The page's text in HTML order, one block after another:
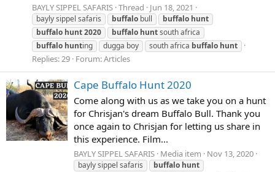
BAYLY SIPPEL SAFARIS Thread Jun 18, 2021
bayly sippel safaris buffalo bull buffalo hunt
buffalo hunt2020 buffalo huntsouth africa
buffalo hunting dugga boy south africa buffalo hunt
Replies: 29 Forum:Articles
Cape Buffalo Hunt 2020
Come along with us as we take you on a hunt
for Chrisjan's dream Buffalo Bull. Thank you
once again to Chrisjan for letting us share in
this experience. Film...
BAYLY SIPPEL SAFARIS Media item Nov 13, 2020
bayly sippel safaris buffalo hunt